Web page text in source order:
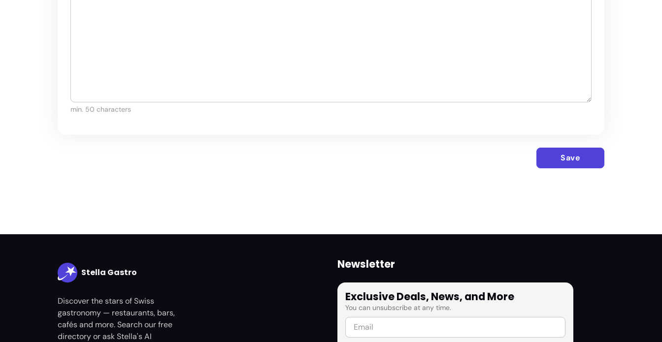
min. 50 characters
Save
Stella Gastro
Discover the stars of Swiss
gastronomy — restaurants, bars,
cafés and more. Search our free
directory or ask Stella's AI
Newsletter
Exclusive Deals, News, and More
You can unsubscribe at any time.